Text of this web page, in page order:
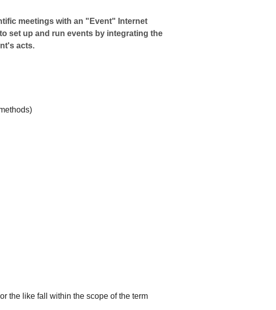
meetings with an "Event" Internet
set up and run events by integrating the
acts.
the like fall within the scope of the term